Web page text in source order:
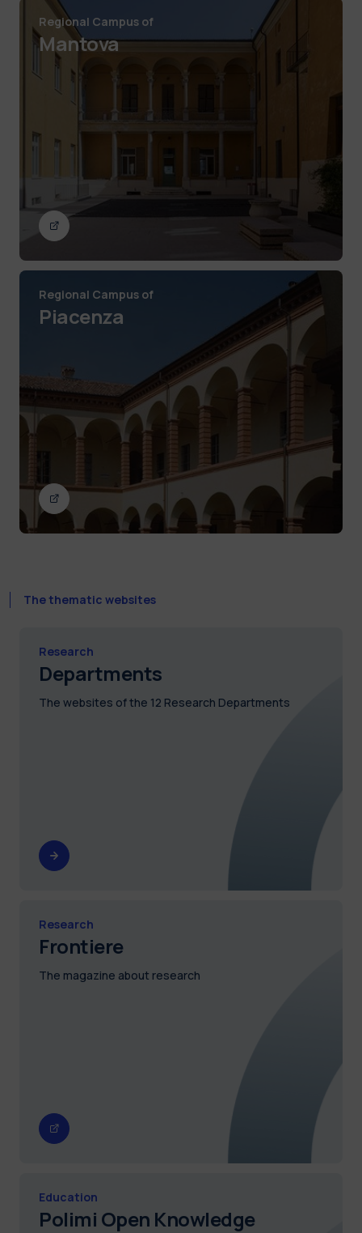
Regional Campus of
Mantova
Regional Campus of
Piacenza
The thematic websites
Research
Departments
The websites of the 12 Research Departments
Research
Frontiere
The magazine about research
Education
Polimi Open Knowledge